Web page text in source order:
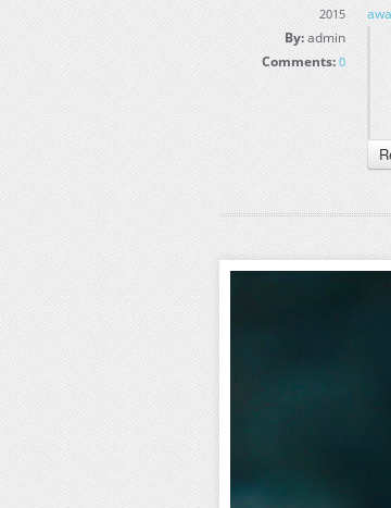
2015
By:admin
Comments: 0